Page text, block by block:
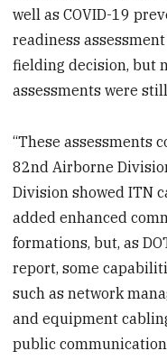
well as COVID-19
readiness
fielding decision, but
assessments were
“These assessments
82nd Airborne
Division showed ITN
added enhanced
formations, but, as
report, some
such as network
and equipment
public